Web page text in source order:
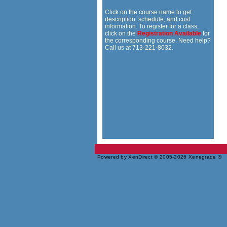
Click on the course name to get
description, schedule, and cost
information. To register for a class,
click on the Registration Available for
the corresponding course. Need help?
Call us at 713-221-8032.
Powered by XenDirect © 2005-2026 Xenegrade ®